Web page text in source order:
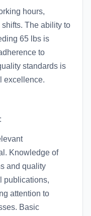
hours,
The ability to
65 lbs is
to
standards is
excellence.
Knowledge of
and quality
publications,
attention to
Basic